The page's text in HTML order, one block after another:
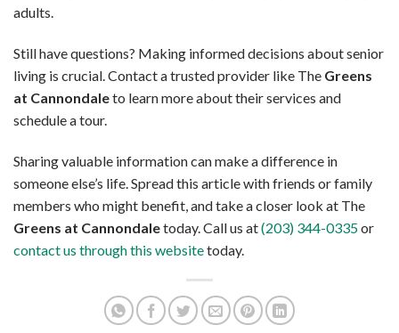
adults.
Still have questions? Making informed decisions about senior
living is crucial. Contact a trusted provider like The Greens
at Cannondaleto learn more about their services and
schedule a tour.
Sharing valuable information can make a difference in
someone else’s life. Spread this article with friends or family
members who might benefit, and take a closer look at The
Greens at Cannondaletoday. Call us at(203) 344-0335or
contact us through this websitetoday.